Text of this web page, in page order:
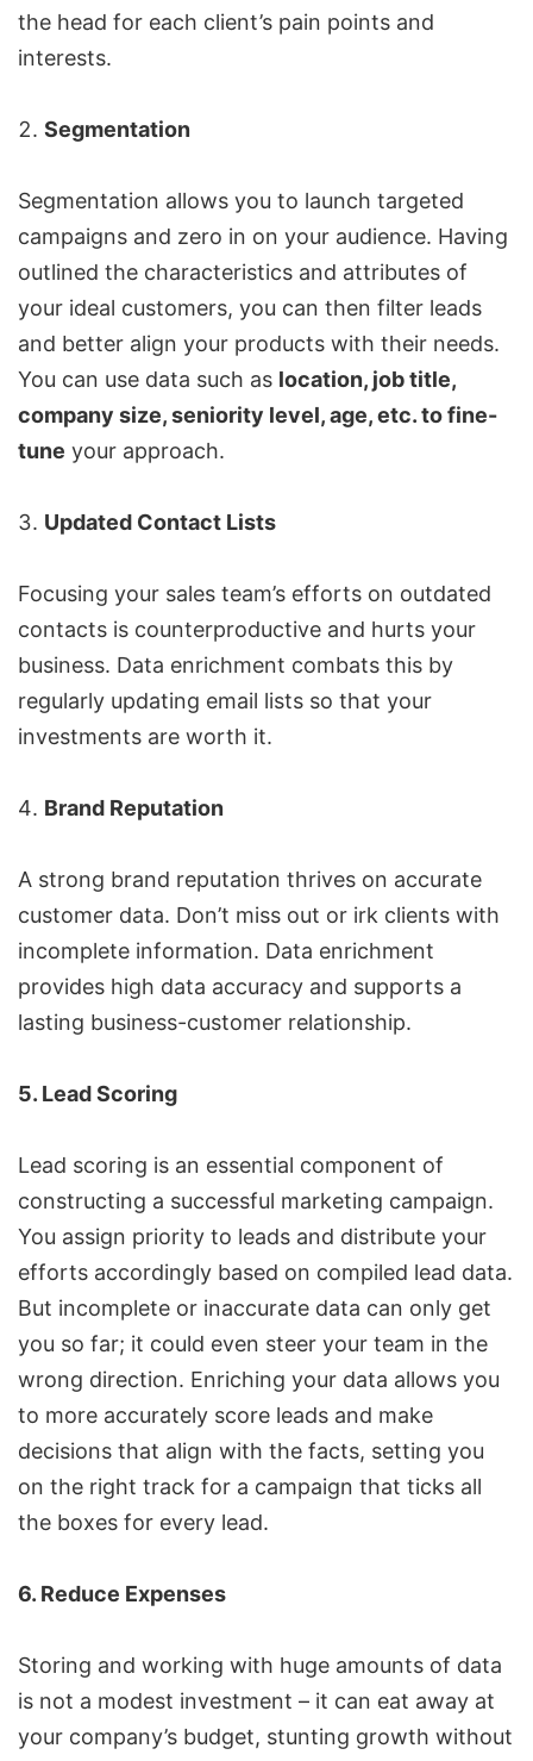
the head for each client’s pain points and
interests.
Segmentation
Segmentation allows you to launch targeted
campaigns and zero in on your audience. Having
outlined the characteristics and attributes of
your ideal customers, you can then filter leads
and better align your products with their needs.
You can use data such as location, job title,
company size, seniority level, age, etc. to fine-
tune your approach.
Updated Contact Lists
Focusing your sales team’s efforts on outdated
contacts is counterproductive and hurts your
business. Data enrichment combats this by
regularly updating email lists so that your
investments are worth it.
Brand Reputation
A strong brand reputation thrives on accurate
customer data. Don’t miss out or irk clients with
incomplete information. Data enrichment
provides high data accuracy and supports a
lasting business-customer relationship.
5. Lead Scoring
Lead scoring is an essential component of
constructing a successful marketing campaign.
You assign priority to leads and distribute your
efforts accordingly based on compiled lead data.
But incomplete or inaccurate data can only get
you so far; it could even steer your team in the
wrong direction. Enriching your data allows you
to more accurately score leads and make
decisions that align with the facts, setting you
on the right track for a campaign that ticks all
the boxes for every lead.
6. Reduce Expenses
Storing and working with huge amounts of data
is not a modest investment – it can eat away at
your company’s budget, stunting growth without